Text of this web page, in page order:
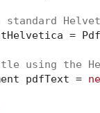
=
using the
pdfText =